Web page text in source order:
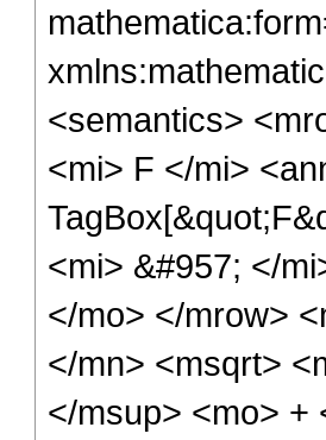
<semantics>
<mi> F </mi>
<mi> &#957; </
</mo> </mrow>
</mn> <msqrt>
</msup> <mo> +